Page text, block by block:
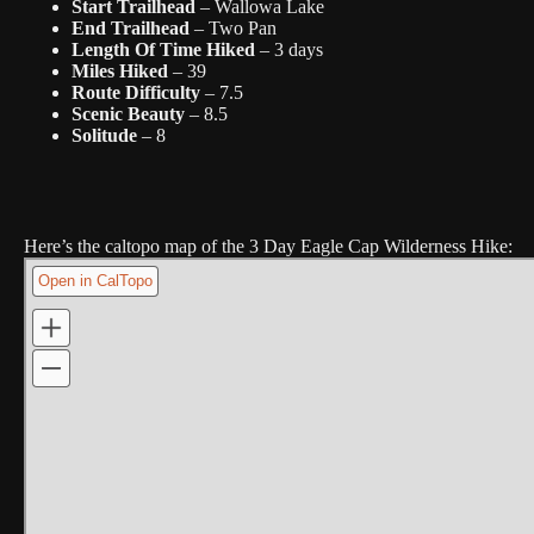
Start Trailhead – Wallowa Lake
End Trailhead – Two Pan
Length Of Time Hiked – 3 days
Miles Hiked – 39
Route Difficulty – 7.5
Scenic Beauty – 8.5
Solitude – 8
Here’s the caltopo map of the 3 Day Eagle Cap Wilderness Hike: